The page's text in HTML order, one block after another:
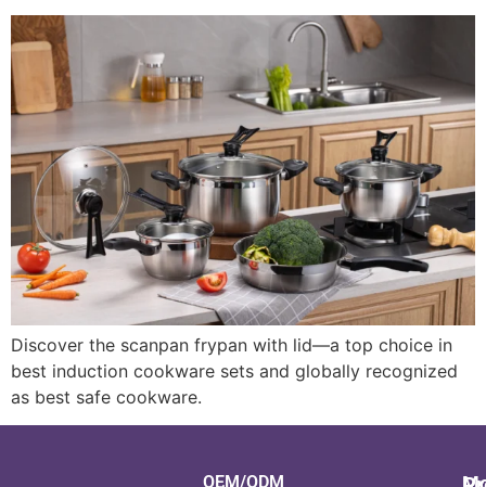
Discover the scanpan frypan with lid—a top choice in
best induction cookware sets and globally recognized
as best safe cookware.
OEM/ODM